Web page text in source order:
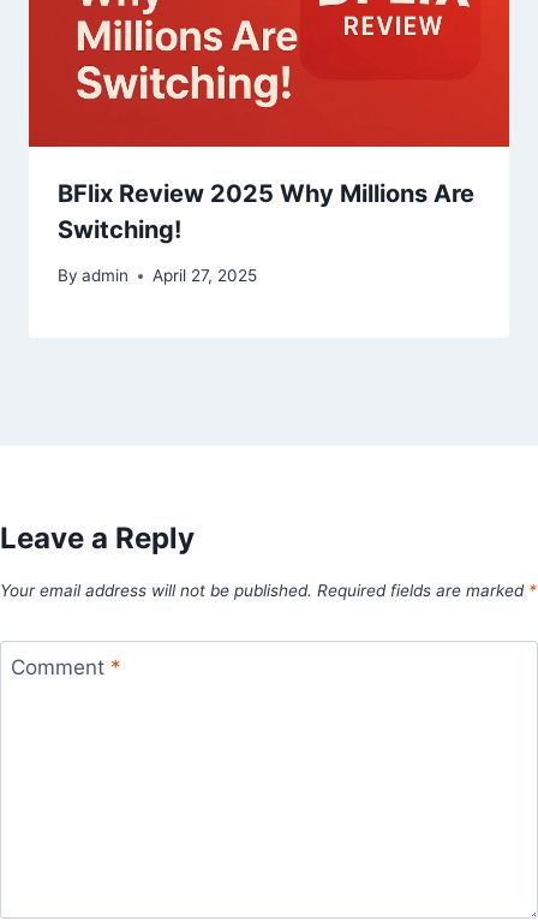
BFlix Review 2025 Why Millions Are
Switching!
By admin April 27, 2025
Leave a Reply
Your email address will not be published. Required fields are marked *
Comment *